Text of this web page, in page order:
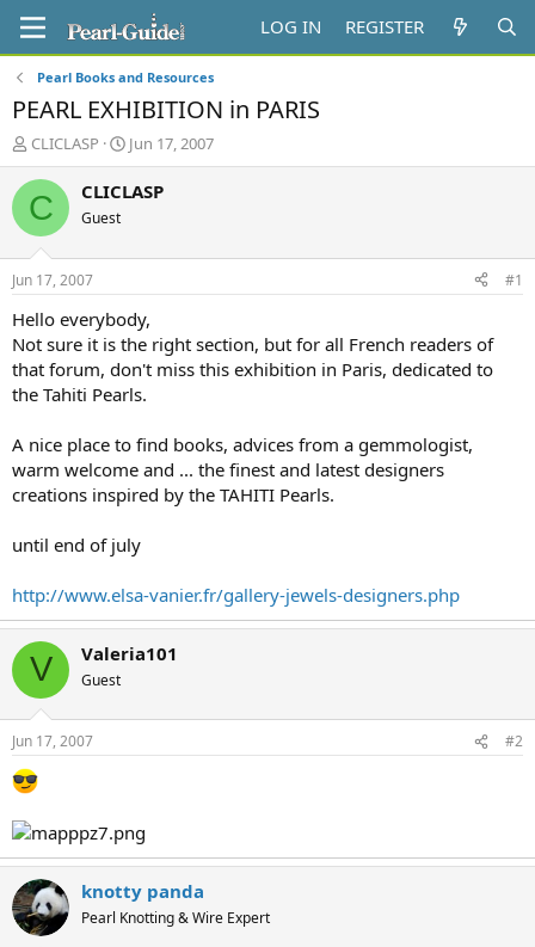
LOG IN REGISTER
Pearl Books and Resources
PEARL EXHIBITION in PARIS
T
h
r
e
d
t
a
t
e
r
CLICLASP
S
t
a
t
e
Jun 17, 2007
C CLICLASP
Guest
Jun 17, 2007 #1
Hello everybody,
Not sure it is the right section, but for all French readers of
that forum, don't miss this exhibition in Paris, dedicated to
the Tahiti Pearls.
A nice place to find books, advices from a gemmologist,
warm welcome and ... the finest and latest designers
creations inspired by the TAHITI Pearls.
until end of july
http://www.elsa-vanier.fr/gallery-jewels-designers.php
V Valeria101
Guest
Jun 17, 2007 #2
knotty panda
Pearl Knotting & Wire Expert